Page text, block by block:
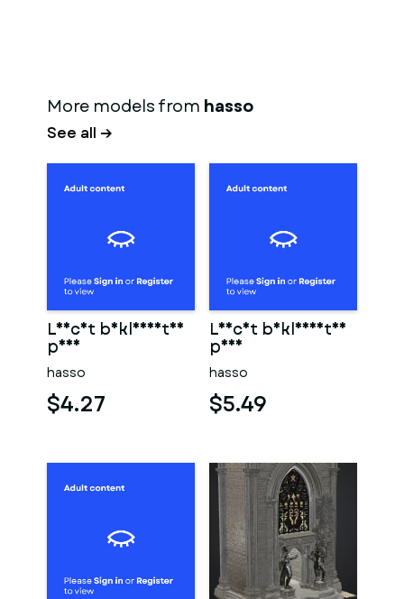
More models from hasso
See all →
Leicht bekleidetes
paar
hasso
$4.27
Leicht bekleidetes
paar
hasso
$5.49